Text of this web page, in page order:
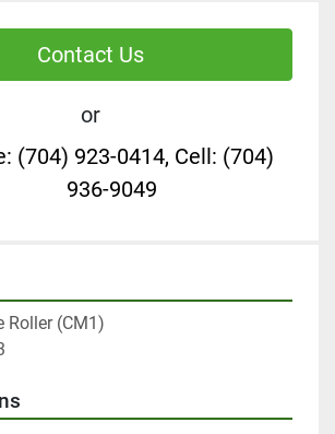
Contact Us
or
(704) 923-0414, Cell: (704)
936-9049
Roller (CM1)